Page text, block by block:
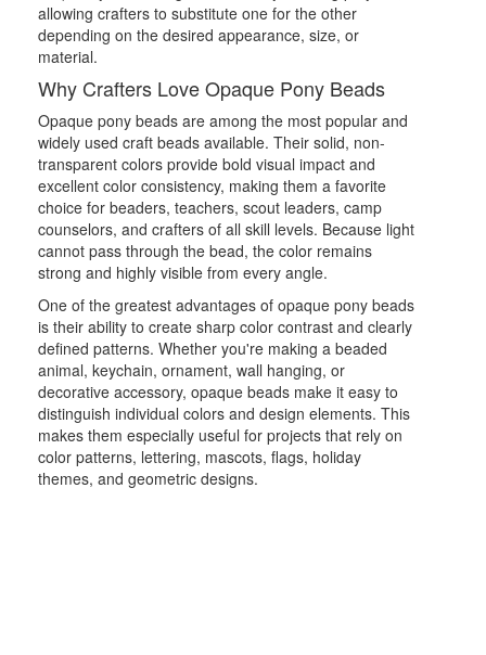
allowing crafters to substitute one for the other
depending on the desired appearance, size, or
material.
Why Crafters Love Opaque Pony Beads
Opaque pony beads are among the most popular and
widely used craft beads available. Their solid, non-
transparent colors provide bold visual impact and
excellent color consistency, making them a favorite
choice for beaders, teachers, scout leaders, camp
counselors, and crafters of all skill levels. Because light
cannot pass through the bead, the color remains
strong and highly visible from every angle.
One of the greatest advantages of opaque pony beads
is their ability to create sharp color contrast and clearly
defined patterns. Whether you're making a beaded
animal, keychain, ornament, wall hanging, or
decorative accessory, opaque beads make it easy to
distinguish individual colors and design elements. This
makes them especially useful for projects that rely on
color patterns, lettering, mascots, flags, holiday
themes, and geometric designs.